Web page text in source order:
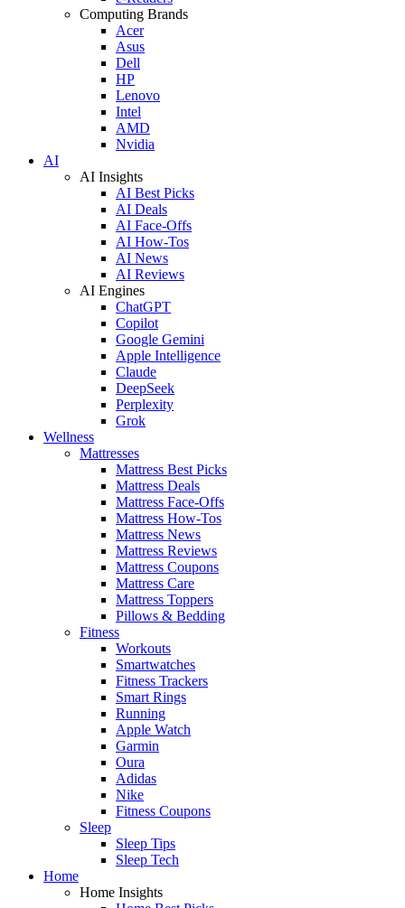
Computing Brands
Acer
Asus
Dell
HP
Lenovo
Intel
AMD
Nvidia
AI
AI Insights
AI Best Picks
AI Deals
AI Face-Offs
AI How-Tos
AI News
AI Reviews
AI Engines
ChatGPT
Copilot
Google Gemini
Apple Intelligence
Claude
DeepSeek
Perplexity
Grok
Wellness
Mattresses
Mattress Best Picks
Mattress Deals
Mattress Face-Offs
Mattress How-Tos
Mattress News
Mattress Reviews
Mattress Coupons
Mattress Care
Mattress Toppers
Pillows & Bedding
Fitness
Workouts
Smartwatches
Fitness Trackers
Smart Rings
Running
Apple Watch
Garmin
Oura
Adidas
Nike
Fitness Coupons
Sleep
Sleep Tips
Sleep Tech
Home
Home Insights